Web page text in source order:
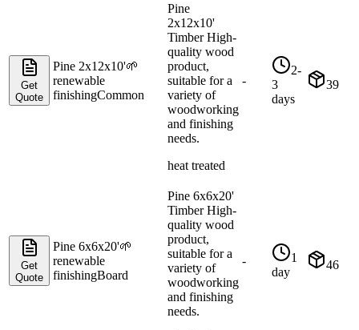
Get
Quote
Pine 2x12x10'🌱
renewable
finishingCommon
Pine
2x12x10'
Timber High-
quality wood
product,
suitable for a
variety of
woodworking
and finishing
needs.
heat treated
-
2-
3
days
39
Get
Quote
Pine 6x6x20'🌱
renewable
finishingBoard
Pine 6x6x20'
Timber High-
quality wood
product,
suitable for a
variety of
woodworking
and finishing
needs.
-
1
day
46